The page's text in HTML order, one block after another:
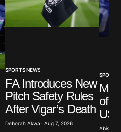
and website in this browser
SPORTS NEWS
FA Introduces New
Pitch Safety Rules
After Vigar’s Death
Deborah Akwa · Aug 7, 2026
SPORTS
of
US
Abisoye